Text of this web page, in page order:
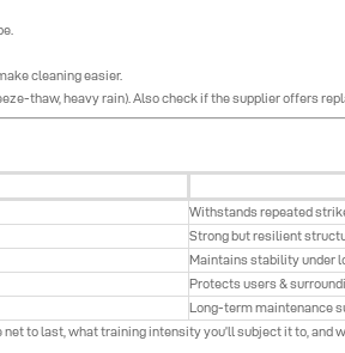
cleaning easier.
thaw, heavy rain). Also check if the supplier offers
Withstands repeated
Strong but resilient
Maintains stability under
Protects users &
Long-term maintenance
to last, what training intensity you’ll subject it to, and